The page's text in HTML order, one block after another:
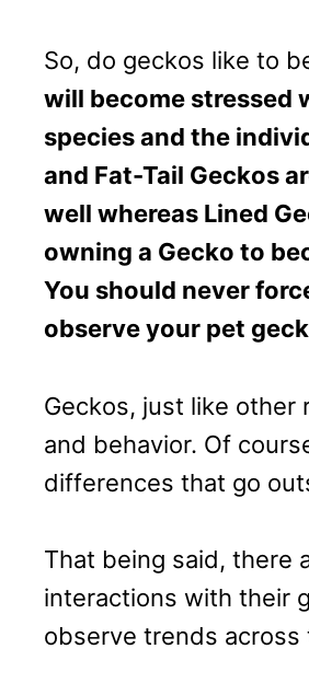
So, do geckos like to
will become stressed
species and the
and Fat-Tail Geckos
well whereas Lined
owning a Gecko to
You should never
observe your pet
Geckos, just like other
and behavior. Of
differences that go
That being said, there
interactions with their
observe trends across